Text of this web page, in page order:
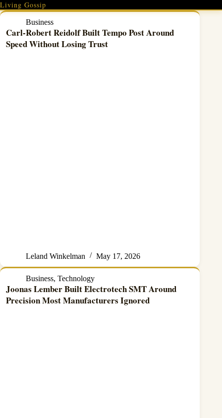
Skip
to
Living Gossip
Business
Carl-Robert Reidolf Built Tempo Post Around
Speed Without Losing Trust
Leland Winkelman May 17, 2026
Business, Technology
Joonas Lember Built Electrotech SMT Around
Precision Most Manufacturers Ignored